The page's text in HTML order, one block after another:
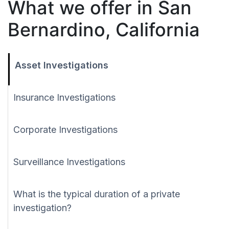
What we offer in San
Bernardino, California
Asset Investigations
Insurance Investigations
Corporate Investigations
Surveillance Investigations
What is the typical duration of a private
investigation?